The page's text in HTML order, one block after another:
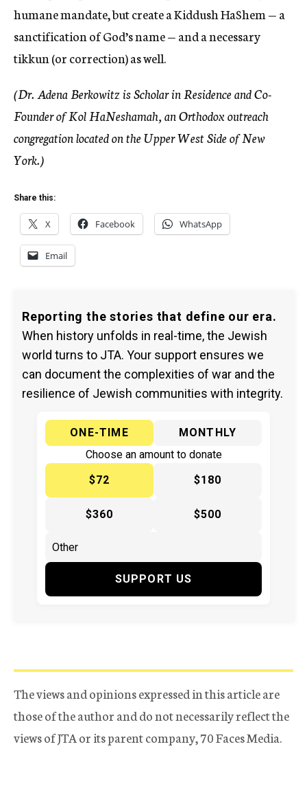
humane mandate, but create a Kiddush HaShem — a
sanctification of God’s name — and a necessary
tikkun (or correction) as well.
(Dr. Adena Berkowitz is Scholar in Residence and Co-
Founder of Kol HaNeshamah, an Orthodox outreach
congregation located on the Upper West Side of New
York.)
Share this:
X Facebook WhatsApp
Email
Reporting the stories that define our era.
When history unfolds in real-time, the Jewish
world turns to JTA. Your support ensures we
can document the complexities of war and the
resilience of Jewish communities with integrity.
ONE-TIME
MONTHLY
Choose an amount to donate
$72
$180
$360 $500
SUPPORT US
The views and opinions expressed in this article are
those of the author and do not necessarily reflect the
views of JTA or its parent company, 70 Faces Media.